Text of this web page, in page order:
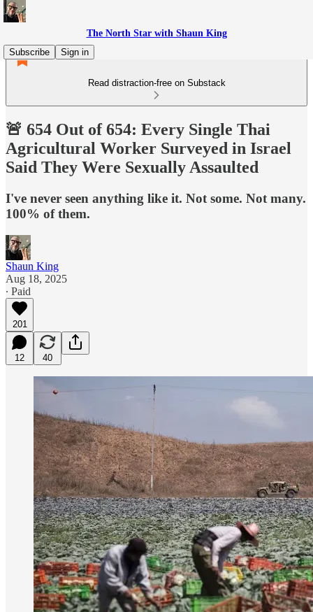
The North Star with Shaun King
Subscribe
Sign in
Read distraction-free on Substack
🚨 654 Out of 654: Every Single Thai
Agricultural Worker Surveyed in Israel
Said They Were Sexually Assaulted
I've never seen anything like it. Not some. Not many.
100% of them.
Shaun King
Aug 18, 2025
∙ Paid
201
12 40